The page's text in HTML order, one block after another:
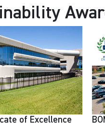
of Excellence